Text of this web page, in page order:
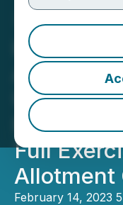
Upsized
Public
Full
Allotment
February 14, 2023